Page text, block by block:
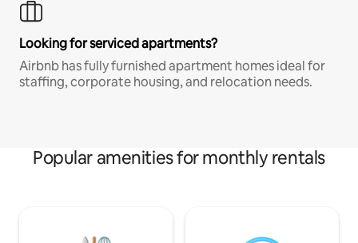
Looking for serviced apartments?
Airbnb has fully furnished apartment homes ideal for
staffing, corporate housing, and relocation needs.
Popular amenities for monthly rentals